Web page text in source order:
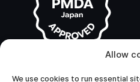
Allow
We use cookies to run essential